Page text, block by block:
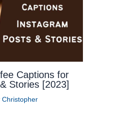
Captions for
Stories [2023]
Christopher